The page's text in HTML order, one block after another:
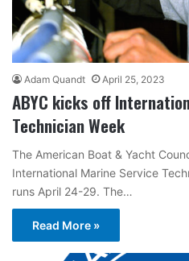
Adam Quandt April 25, 2023
ABYC kicks off
Technician Week
The American Boat & Yacht
International Marine Service
runs April 24-29. The…
Read More »